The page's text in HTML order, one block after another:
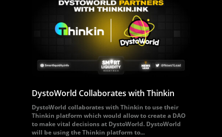
DystoWorld Collaborates with Thinkin
DystoWorld collaborates with Thinkin to use their
Thinkin platform which would allow to create a DAO
to make vital decisions at DystoWorld. DystoWorld
will be using the Thinkin platform to...